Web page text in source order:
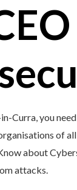
Curra, you
of
about
attacks.